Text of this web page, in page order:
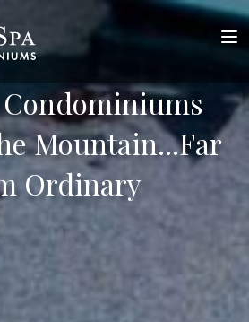
Mountain...Far
Ordinary